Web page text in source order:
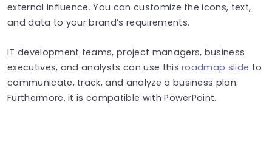
external influence. You can customize the icons, text,
and data to your brand’s requirements.
IT development teams, project managers, business
executives, and analysts can use thisroadmap slide to
communicate, track, and analyze a business plan.
Furthermore, it is compatible with PowerPoint.